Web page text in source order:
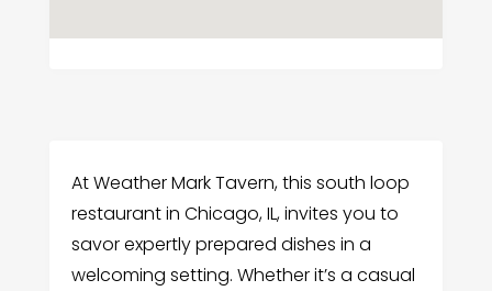
At Weather Mark Tavern, this south loop
restaurant in Chicago, IL, invites you to
savor expertly prepared dishes in a
welcoming setting. Whether it’s a casual